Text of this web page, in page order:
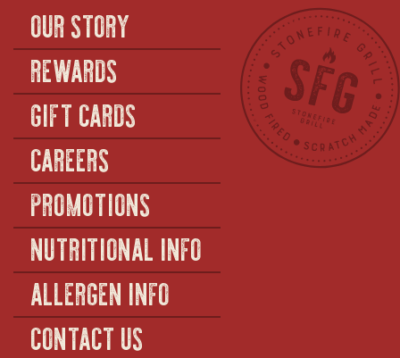
OUR STORY
REWARDS
GIFT CARDS
CAREERS
PROMOTIONS
NUTRITIONAL INFO
ALLERGEN INFO
CONTACT US